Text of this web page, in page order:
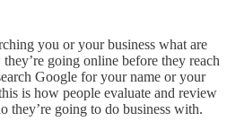
you or your business what are
going online before they reach
Google for your name or your
is how people evaluate and review
they’re going to do business with.